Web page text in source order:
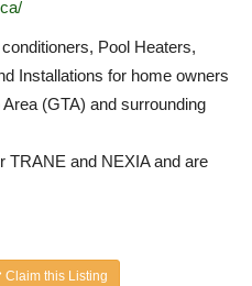
Pool Heaters,
Installations for home owners
(GTA) and surrounding
TRANE and NEXIA and are
Claim this Listing